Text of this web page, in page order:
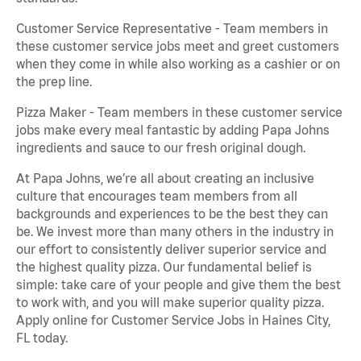
Customer Service Representative - Team members in
these customer service jobs meet and greet customers
when they come in while also working as a cashier or on
the prep line.
Pizza Maker - Team members in these customer service
jobs make every meal fantastic by adding Papa Johns
ingredients and sauce to our fresh original dough.
At Papa Johns, we’re all about creating an inclusive
culture that encourages team members from all
backgrounds and experiences to be the best they can
be. We invest more than many others in the industry in
our effort to consistently deliver superior service and
the highest quality pizza. Our fundamental belief is
simple: take care of your people and give them the best
to work with, and you will make superior quality pizza.
Apply online for Customer Service Jobs in Haines City,
FL today.